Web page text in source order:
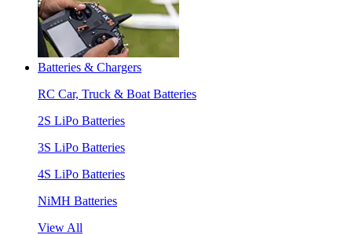
Batteries & Chargers
RC Car, Truck & Boat Batteries
2S LiPo Batteries
3S LiPo Batteries
4S LiPo Batteries
NiMH Batteries
View All